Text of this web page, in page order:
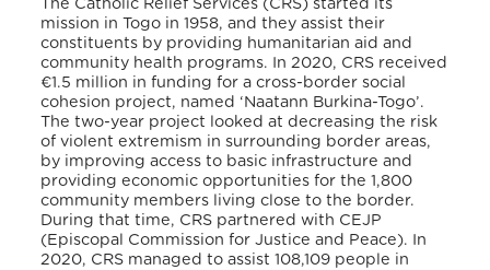
The Catholic Relief Services (CRS) started its
mission in Togo in 1958, and they assist their
constituents by providing humanitarian aid and
community health programs. In 2020, CRS received
€1.5 million in funding for a cross-border social
cohesion project, named ‘Naatann Burkina-Togo’.
The two-year project looked at decreasing the risk
of violent extremism in surrounding border areas,
by improving access to basic infrastructure and
providing economic opportunities for the 1,800
community members living close to the border.
During that time, CRS partnered with CEJP
(Episcopal Commission for Justice and Peace). In
2020, CRS managed to assist 108,109 people in